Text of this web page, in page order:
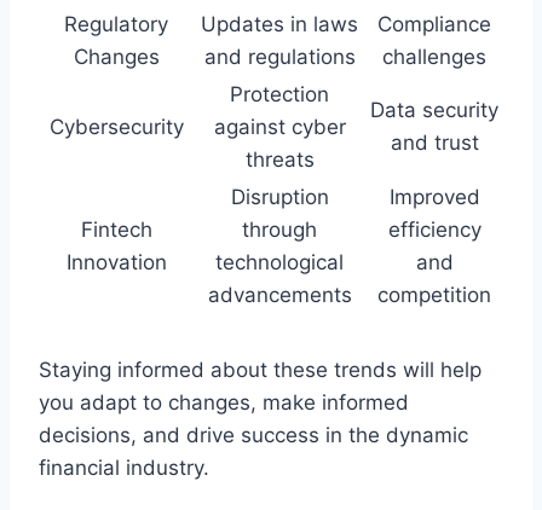
Regulatory
Changes
Updates in laws
and regulations
Compliance
challenges
Cybersecurity
Protection
against cyber
threats
Data security
and trust
Fintech
Innovation
Disruption
through
technological
advancements
Improved
efficiency
and
competition
Staying informed about these trends will help
you adapt to changes, make informed
decisions, and drive success in the dynamic
financial industry.